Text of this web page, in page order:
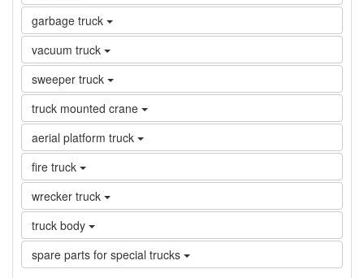
garbage truck
vacuum truck
sweeper truck
truck mounted crane
aerial platform truck
fire truck
wrecker truck
truck body
spare parts for special trucks